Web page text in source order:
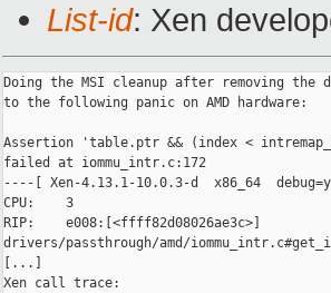
List-id: Xen
Doing the MSI cleanup after removing the
to the following panic on AMD hardware:
Assertion 'table.ptr && (index <
failed at iommu_intr.c:172
----[ Xen-4.13.1-10.0.3-d  x86_64
CPU:    3
RIP:    e008:[<ffff82d08026ae3c>]
drivers/passthrough/amd/
[...]
Xen call trace: